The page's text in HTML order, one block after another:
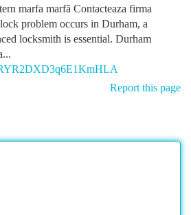
marfa marfă Contacteaza firma
problem occurs in Durham, a
locksmith is essential. Durham
Report this page